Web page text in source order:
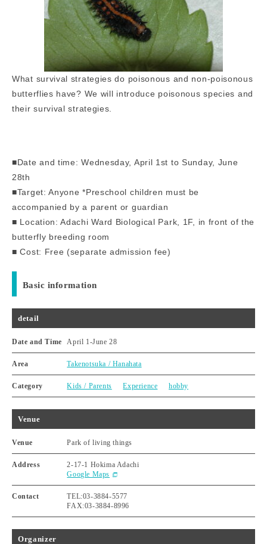
What survival strategies do poisonous and non-poisonous
butterflies have? We will introduce poisonous species and
their survival strategies.
■Date and time: Wednesday, April 1st to Sunday, June
28th
■Target: Anyone *Preschool children must be
accompanied by a parent or guardian
■ Location: Adachi Ward Biological Park, 1F, in front of the
butterfly breeding room
■ Cost: Free (separate admission fee)
Basic information
detail
Date and Time April 1 -June 28
Area Takenotsuka / Hanahata
Category Kids / Parents Experience hobby
Venue
Venue Park of living things
Address
2-17-1 Hokima Adachi
Google Maps
Contact
TEL:03-3884-5577
FAX:03-3884-8996
Organizer